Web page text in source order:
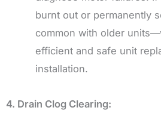
burnt out or permanently
common with older
efficient and safe unit
installation.
4. Drain Clog Clearing: